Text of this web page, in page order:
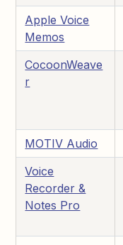
Apple Voice
Memos
CocoonWeave
r
MOTIV Audio
Voice
Recorder &
Notes Pro